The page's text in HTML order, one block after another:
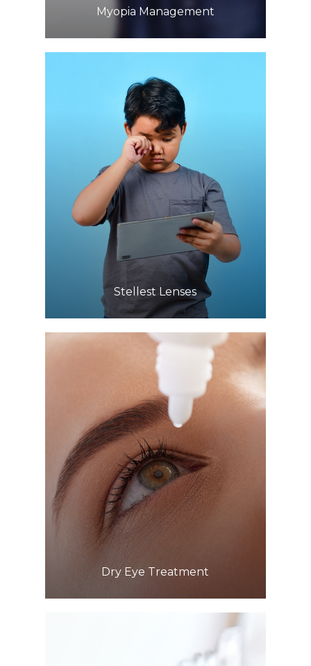
​​​​​​​Myopia Management
​​​​​​​Stellest Lenses
Learn More
​​​​​​​Dry Eye Treatment
Learn More